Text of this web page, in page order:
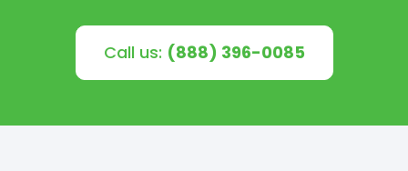
Call us: (888) 396-0085